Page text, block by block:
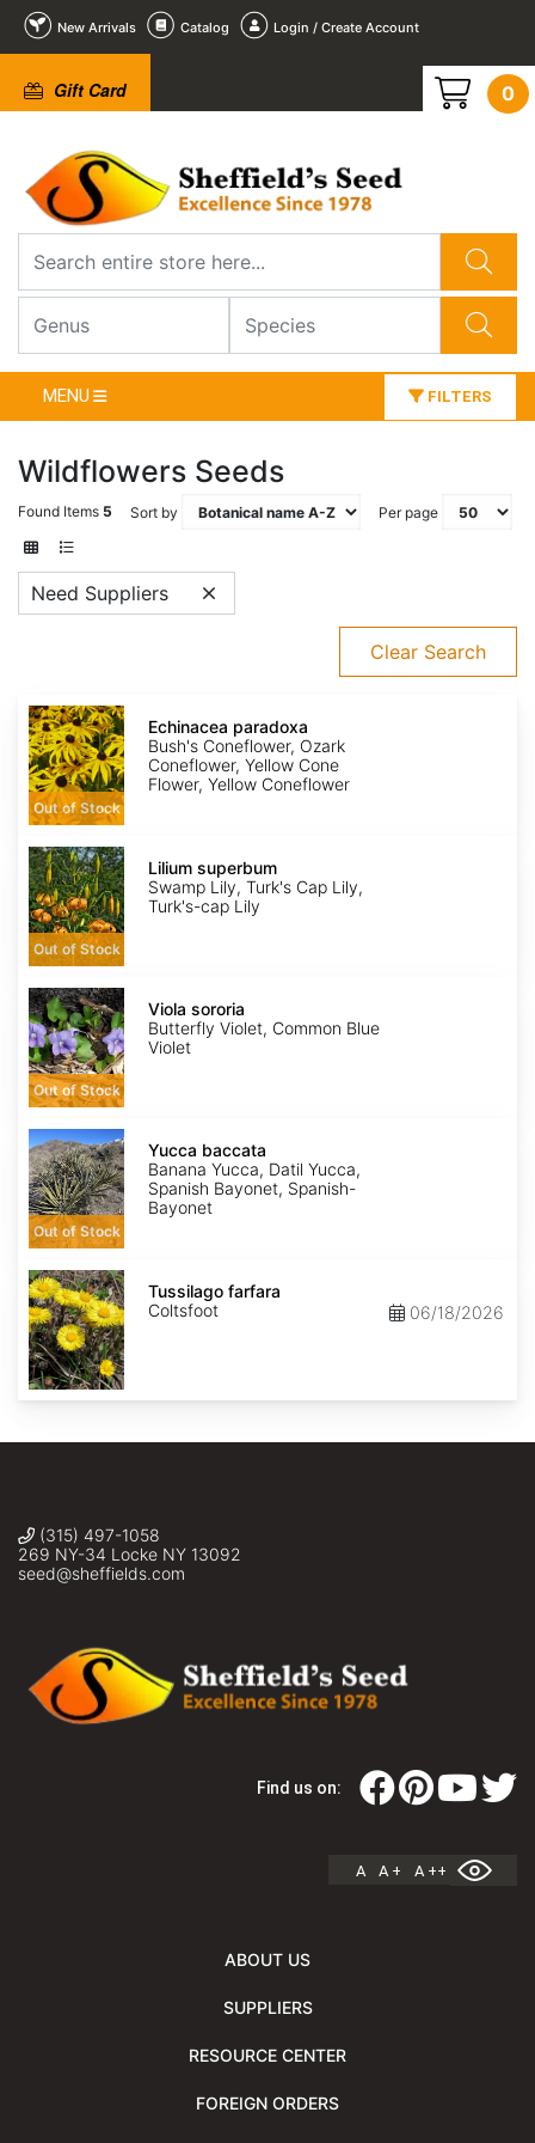
New Arrivals Catalog Login / Create Account
Gift Card 0
MENU FILTERS
Wildflowers Seeds
Found Items 5 Sort by Per page
Need Suppliers
Clear Search
Echinacea
paradoxa
Out of Stock
Echinacea paradoxa
Bush's Coneflower, Ozark
Coneflower, Yellow Cone
Flower, Yellow Coneflower
Lilium
superbum
Out of Stock
Lilium superbum
Swamp Lily, Turk's Cap Lily,
Turk's-cap Lily
Viola
sororia
Out of Stock
Viola sororia
Butterfly Violet, Common Blue
Violet
Yucca
baccata
Out of Stock
Yucca baccata
Banana Yucca, Datil Yucca,
Spanish Bayonet, Spanish-
Bayonet
Tussilago
farfara
Tussilago farfara
Coltsfoot
06/18/2026
(315) 497-1058
269 NY-34 Locke NY 13092
seed@sheffields.com
Find us on:
A A + A ++
ABOUT US
SUPPLIERS
RESOURCE CENTER
FOREIGN ORDERS